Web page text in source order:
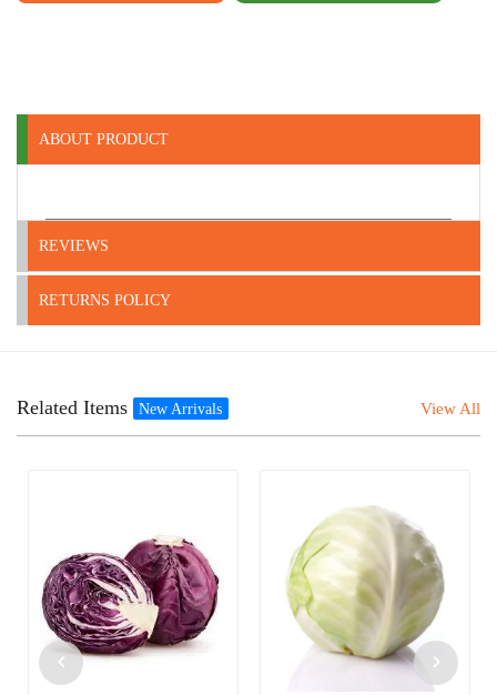
ABOUT PRODUCT
REVIEWS
RETURNS POLICY
Related Items New Arrivals View All